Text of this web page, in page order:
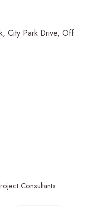
City Park Drive, Off
Consultants